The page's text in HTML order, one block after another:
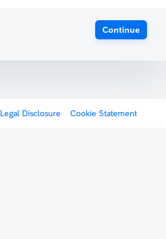
Continue
Legal Disclosure Cookie Statement